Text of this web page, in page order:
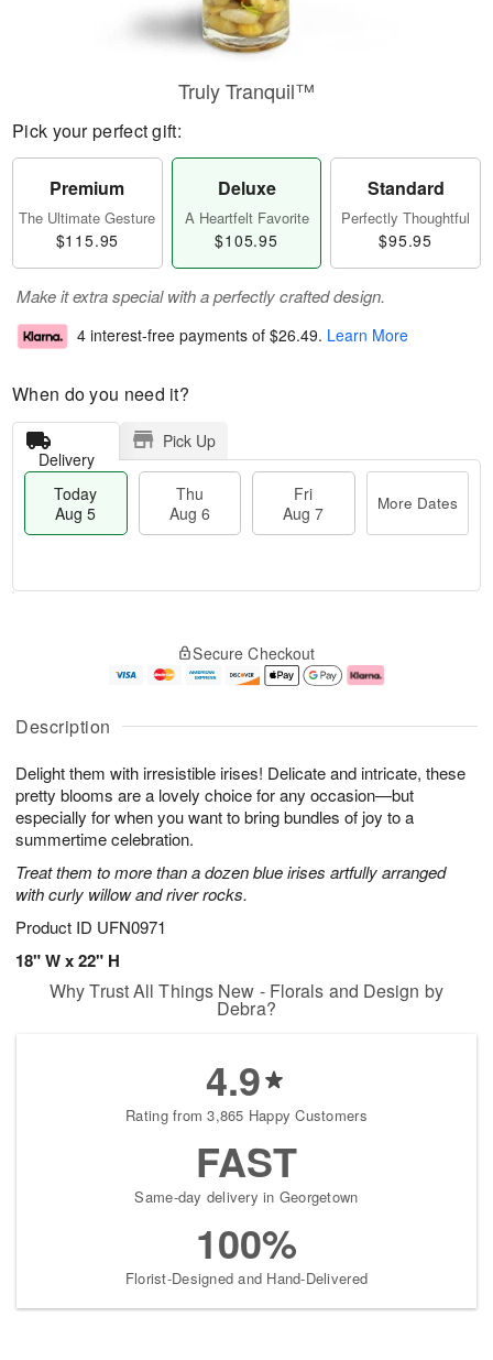
Description
Delight them with irresistible irises! Delicate and intricate, these
pretty blooms are a lovely choice for any occasion—but
especially for when you want to bring bundles of joy to a
summertime celebration.
Treat them to more than a dozen blue irises artfully arranged
with curly willow and river rocks.
Product ID UFN0971
18" W x 22" H
Truly Tranquil™
Pick your perfect gift:
Premium
The Ultimate Gesture
$115.95
Deluxe
A Heartfelt Favorite
$105.95
Standard
Perfectly Thoughtful
$95.95
Make it extra special with a perfectly crafted design.
4 interest-free payments of $26.49. Learn More
When do you need it?
Delivery
Pick Up
Today
Aug 5
Thu
Aug 6
Fri
Aug 7
More Dates
A
u
5
g
g
e
s
Secure Checkout
Why Trust All Things New - Florals and Design by
Debra?
4.9
Rating from 3,865 Happy Customers
FAST
Same-day delivery in Georgetown
100%
Florist-Designed and Hand-Delivered